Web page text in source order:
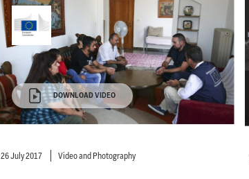
DOWNLOAD VIDEO
26 July 2017 Video and Photography